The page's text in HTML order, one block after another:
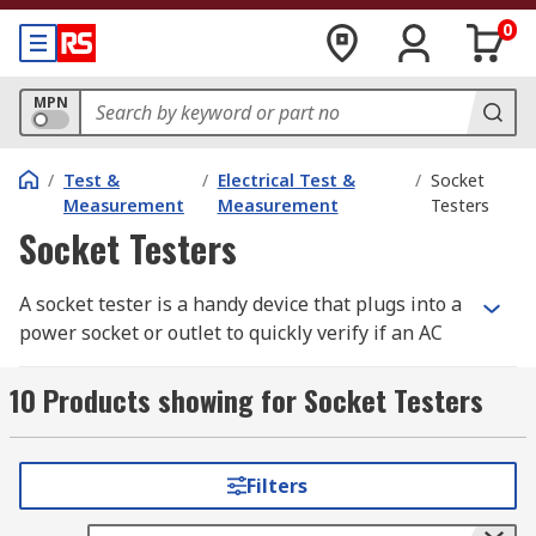
0
MPN
/ Test &
Measurement
/ Electrical Test &
Measurement
/ Socket
Testers
Socket Testers
A socket tester is a handy device that plugs into a
power socket or outlet to quickly verify if an AC
also ensure that the socket is producing the
expected power rating.
Socket testers are essential for confirming
proper wiring and can detect the absence of an
earth connection. However, they cannot assess
10 Products showing for Socket Testers
Filters